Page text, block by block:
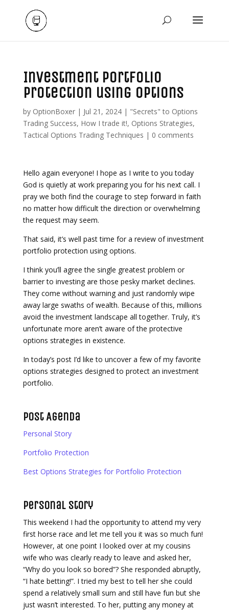
Investment Portfolio
Protection using Options
by OptionBoxer| Jul 21, 2024| "Secrets" to Options
Trading Success, How I trade it!, Options Strategies,
Tactical Options Trading Techniques | 0 comments
Hello again everyone! I hope as I write to you today
God is quietly at work preparing you for his next call. I
pray we both find the courage to step forward in faith
no matter how difficult the direction or overwhelming
the request may seem.
That said, it’s well past time for a review of investment
portfolio protection using options.
I think you’ll agree the single greatest problem or
barrier to investing are those pesky market declines.
They come without warning and just randomly wipe
away large swaths of wealth. Because of this, millions
avoid the investment landscape all together. Truly, it’s
unfortunate more aren’t aware of the protective
options strategies in existence.
In today’s post I’d like to uncover a few of my favorite
options strategies designed to protect an investment
portfolio.
Post Agenda
Personal Story
Portfolio Protection
Best Options Strategies for Portfolio Protection
Personal Story
This weekend I had the opportunity to attend my very
first horse race and let me tell you it was so much fun!
However, at one point I looked over at my cousins
wife who was clearly ready to leave and asked her,
“Why do you look so bored”? She responded abruptly,
“I hate betting!”. I tried my best to tell her she could
spend a relatively small sum and still have fun but she
just wasn’t interested. To her, putting any money at